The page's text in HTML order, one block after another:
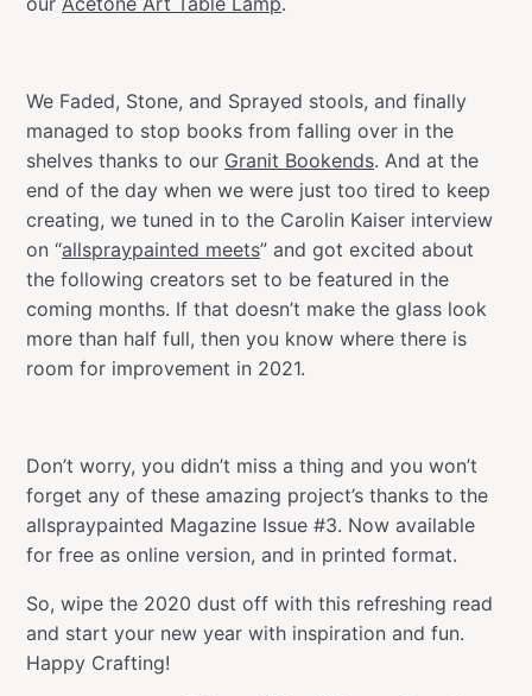
We Faded, Stone, and Sprayed stools, and finally
managed to stop books from falling over in the
shelves thanks to our Granit Bookends. And at the
end of the day when we were just too tired to keep
creating, we tuned in to the Carolin Kaiser interview
on “allspraypainted meets” and got excited about
the following creators set to be featured in the
coming months. If that doesn’t make the glass look
more than half full, then you know where there is
room for improvement in 2021.
Don’t worry, you didn’t miss a thing and you won’t
forget any of these amazing project’s thanks to the
allspraypainted Magazine Issue #3. Now available
for free as online version, and in printed format.
So, wipe the 2020 dust off with this refreshing read
and start your new year with inspiration and fun.
Happy Crafting!